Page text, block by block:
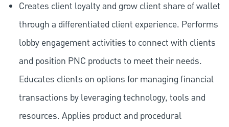
Creates client loyalty and grow client share of wallet
through a differentiated client experience. Performs
lobby engagement activities to connect with clients
and position PNC products to meet their needs.
Educates clients on options for managing financial
transactions by leveraging technology, tools and
resources. Applies product and procedural